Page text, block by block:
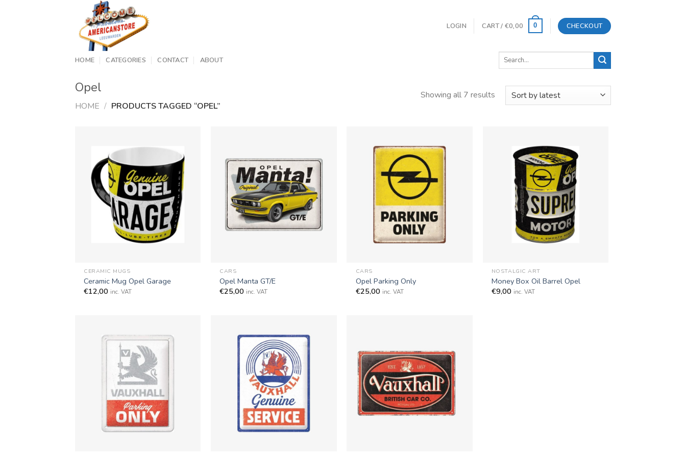
LOGIN CART / €0,00 0 CHECKOUT
HOME CATEGORIES CONTACT ABOUT
Search
Opel
HOME / PRODUCTS TAGGED “OPEL”
Showing all 7 results
CERAMIC MUGS
Ceramic Mug Opel Garage
€12,00 inc. VAT
CARS
Opel Manta GT/E
€25,00 inc. VAT
CARS
Opel Parking Only
€25,00 inc. VAT
NOSTALGIC ART
Money Box Oil Barrel Opel
€9,00 inc. VAT